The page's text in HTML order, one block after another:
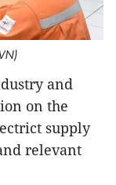
and
on the
supply
relevant